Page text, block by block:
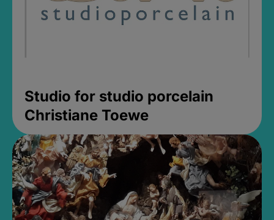
Studio for studio porcelain
Christiane Toewe